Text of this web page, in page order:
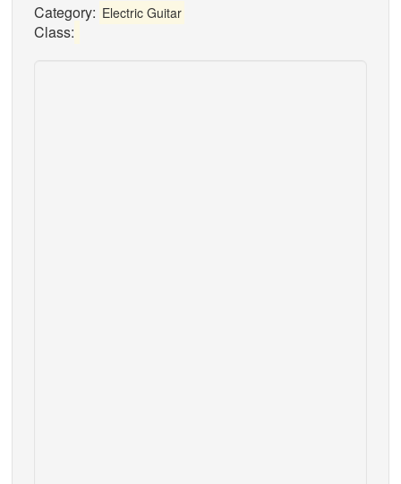
Category: Electric Guitar
Class: